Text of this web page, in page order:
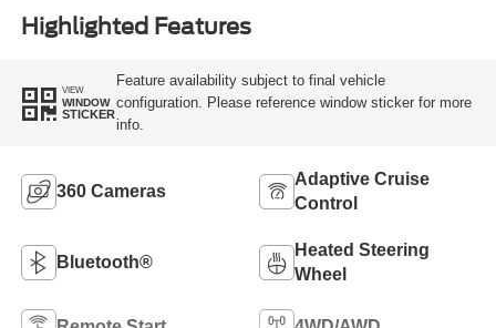
Highlighted Features
VIEW
WINDOW
STICKER
Feature availability subject to final vehicle
configuration. Please reference window sticker for more
info.
360 Cameras
Adaptive Cruise
Control
Bluetooth®
Heated Steering
Wheel